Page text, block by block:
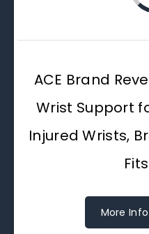
ACE Brand
Wrist Support
Injured Wrists,
More